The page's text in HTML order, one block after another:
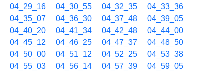
04_29_16
04_30_55 04_32_35
04_33_36
04_35_07
04_36_30 04_37_48
04_39_05
04_40_20
04_41_34 04_42_48
04_44_00
04_45_12
04_46_25 04_47_37
04_48_50
04_50_00
04_51_12 04_52_25
04_53_38
04_55_03
04_56_14 04_57_39 04_59_05